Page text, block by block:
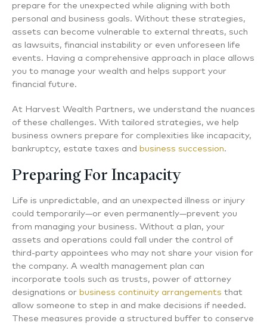
prepare for the unexpected while aligning with both
personal and business goals. Without these strategies,
assets can become vulnerable to external threats, such
as lawsuits, financial instability or even unforeseen life
events. Having a comprehensive approach in place allows
you to manage your wealth and helps support your
financial future.
At Harvest Wealth Partners, we understand the nuances
of these challenges. With tailored strategies, we help
business owners prepare for complexities like incapacity,
bankruptcy, estate taxes and business succession.
Preparing For Incapacity
Life is unpredictable, and an unexpected illness or injury
could temporarily—or even permanently—prevent you
from managing your business. Without a plan, your
assets and operations could fall under the control of
third-party appointees who may not share your vision for
the company. A wealth management plan can
incorporate tools such as trusts, power of attorney
designations or business continuity arrangements that
allow someone to step in and make decisions if needed.
These measures provide a structured buffer to conserve